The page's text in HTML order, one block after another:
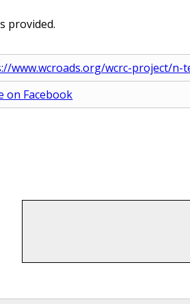
provided.
www.wcroads.org/wcrc-project/n-
on Facebook